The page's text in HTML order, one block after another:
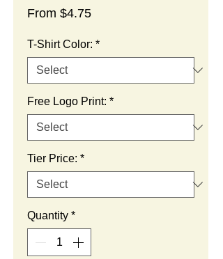
From $4.75Sale
T-Shirt Color: *
Free Logo Print: *
Tier Price: *
Quantity *